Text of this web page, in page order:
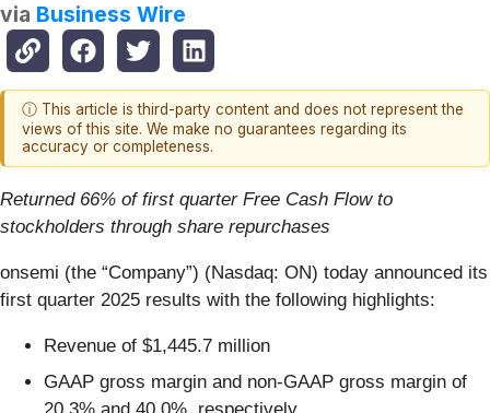
via Business Wire
ⓘ This article is third-party content and does not represent the
views of this site. We make no guarantees regarding its
accuracy or completeness.
Returned 66% of first quarter Free Cash Flow to
stockholders through share repurchases
onsemi (the “Company”) (Nasdaq: ON) today announced its
first quarter 2025 results with the following highlights:
Revenue of $1,445.7 million
GAAP gross margin and non-GAAP gross margin of